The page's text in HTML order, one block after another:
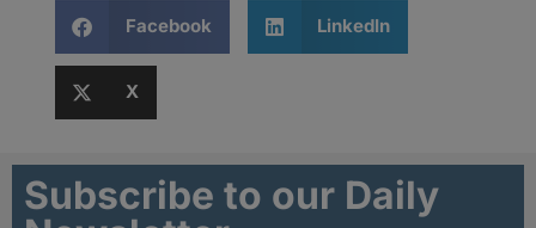
Facebook LinkedIn
X
Subscribe to our Daily